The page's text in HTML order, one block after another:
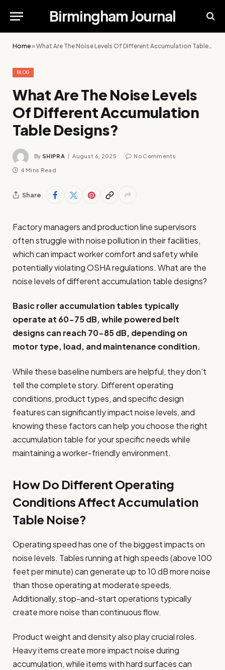
Birmingham Journal
Home»What Are The Noise Levels Of Different Accumulation Table Designs?
BLOG
What Are The Noise Levels
Of Different Accumulation
Table Designs?
By SHIPRA August 6, 2025 No Comments
4 Mins Read
Share
Factory managers and production line supervisors
often struggle with noise pollution in their facilities,
which can impact worker comfort and safety while
potentially violating OSHA regulations. What are the
noise levels of different accumulation table designs?
Basic roller accumulation tables typically
operate at 60-75 dB, while powered belt
designs can reach 70-85 dB, depending on
motor type, load, and maintenance condition.
While these baseline numbers are helpful, they don’t
tell the complete story. Different operating
conditions, product types, and specific design
features can significantly impact noise levels, and
knowing these factors can help you choose the right
accumulation table for your specific needs while
maintaining a worker-friendly environment.
How Do Different Operating
Conditions Affect Accumulation
Table Noise?
Operating speed has one of the biggest impacts on
noise levels. Tables running at high speeds (above 100
feet per minute) can generate up to 10 dB more noise
than those operating at moderate speeds.
Additionally, stop-and-start operations typically
create more noise than continuous flow.
Product weight and density also play crucial roles.
Heavy items create more impact noise during
accumulation, while items with hard surfaces can